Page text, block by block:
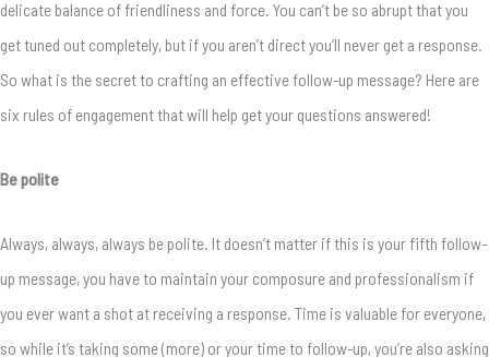
delicate balance of friendliness and force. You can’t be so abrupt that you
get tuned out completely, but if you aren’t direct you’ll never get a response.
So what is the secret to crafting an effective follow-up message? Here are
six rules of engagement that will help get your questions answered!
Be polite
Always, always, always be polite. It doesn’t matter if this is your fifth follow-
up message, you have to maintain your composure and professionalism if
you ever want a shot at receiving a response. Time is valuable for everyone,
so while it’s taking some (more) or your time to follow-up, you’re also asking